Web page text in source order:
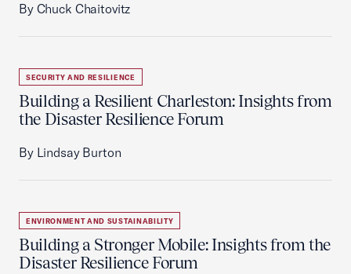
By Chuck Chaitovitz
SECURITY AND RESILIENCE
Building a Resilient Charleston: Insights from
the Disaster Resilience Forum
By Lindsay Burton
ENVIRONMENT AND SUSTAINABILITY
Building a Stronger Mobile: Insights from the
Disaster Resilience Forum